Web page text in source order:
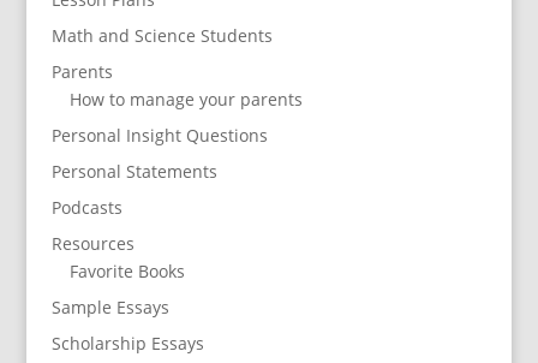
Math and Science Students
Parents
How to manage your parents
Personal Insight Questions
Personal Statements
Podcasts
Resources
Favorite Books
Sample Essays
Scholarship Essays